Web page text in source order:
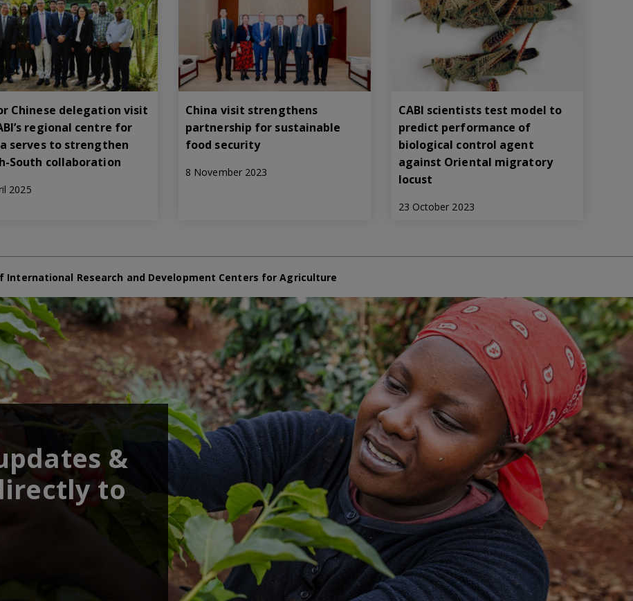
Chinese delegation visit
regional centre for
serves to strengthen
South collaboration
2025
China visit strengthens
partnership for sustainable
food security
8 November 2023
CABI scientists test model to
predict performance of
biological control agent
against Oriental migratory
locust
23 October 2023
International Research and Development Centers for Agriculture
&
to